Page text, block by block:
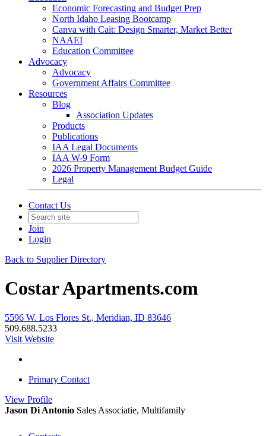
Economic Forecasting and Budget Prep
North Idaho Leasing Bootcamp
Canva with Cait: Design Smarter, Market Better
NAAEI
Education Committee
Advocacy
Advocacy
Government Affairs Committee
Resources
Blog
Association Updates
Products
Publications
IAA Legal Documents
IAA W-9 Form
2026 Property Management Budget Guide
Legal
Contact Us
Join
Login
Back to Supplier Directory
Costar Apartments.com
5596 W. Los Flores St., Meridian, ID 83646
509.688.5233
Visit Website
Primary Contact
View Profile
Jason Di Antonio Sales Associatie, Multifamily